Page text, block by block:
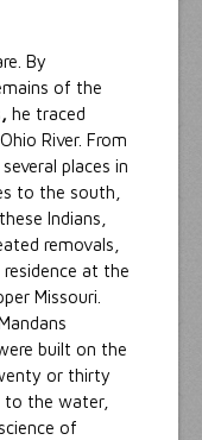
By
of the
, he traced
River. From
places in
to the south,
Indians,
removals,
at the
Missouri.
built on the
or thirty
to the water,
of